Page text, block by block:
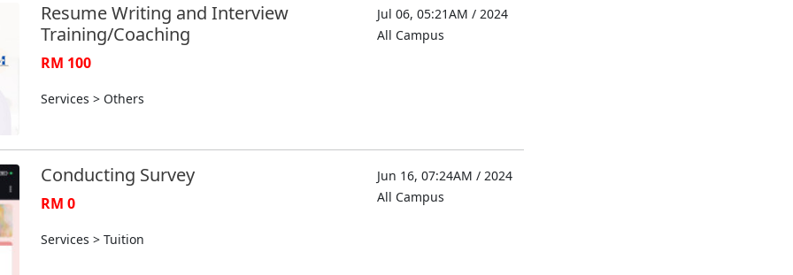
Resume Writing and Interview
Training/Coaching
RM 100
Services > Others
Jul 06, 05:21AM / 2024
All Campus
Conducting Survey
RM 0
Services > Tuition
Jun 16, 07:24AM / 2024
All Campus